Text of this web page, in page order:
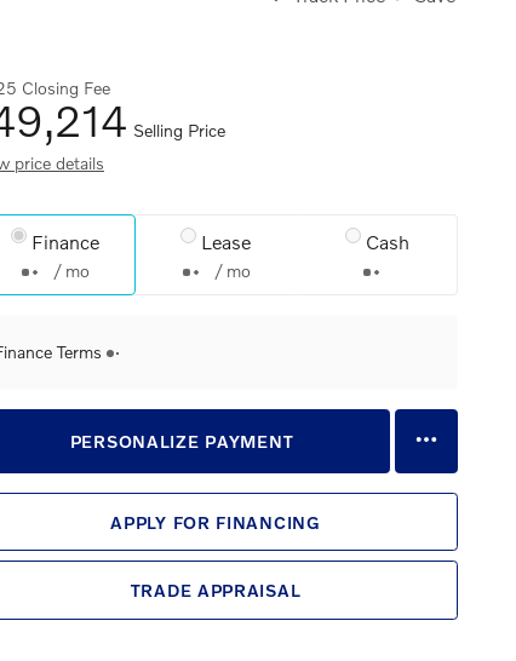
Closing Fee
Selling Price
price details
Finance
/ mo
Lease
/ mo
Cash
Terms
PERSONALIZE PAYMENT
APPLY FOR FINANCING
TRADE APPRAISAL